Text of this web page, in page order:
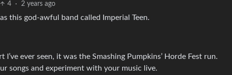
4 · 2 years ago
this god-awful band called Imperial Teen.
ever seen, it was the Smashing Pumpkins’ Horde Fest run.
songs and experiment with your music live.